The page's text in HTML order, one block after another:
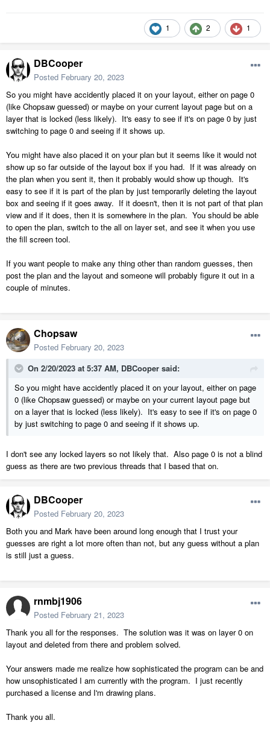
1 2 1
DBCooper
Posted February 20, 2023
So you might have accidently placed it on your layout, either on page 0
(like Chopsaw guessed) or maybe on your current layout page but on a
layer that is locked (less likely). It's easy to see if it's on page 0 by just
switching to page 0 and seeing if it shows up.
You might have also placed it on your plan but it seems like it would not
show up so far outside of the layout box if you had. If it was already on
the plan when you sent it, then it probably would show up though. It's
easy to see if it is part of the plan by just temporarily deleting the layout
box and seeing if it goes away. If it doesn't, then it is not part of that plan
view and if it does, then it is somewhere in the plan. You should be able
to open the plan, switch to the all on layer set, and see it when you use
the fill screen tool.
If you want people to make any thing other than random guesses, then
post the plan and the layout and someone will probably figure it out in a
couple of minutes.
Chopsaw
Posted February 20, 2023
On 2/20/2023 at 5:37 AM, DBCooper said:
So you might have accidently placed it on your layout, either on page
0 (like Chopsaw guessed) or maybe on your current layout page but
on a layer that is locked (less likely). It's easy to see if it's on page 0
by just switching to page 0 and seeing if it shows up.
I don't see any locked layers so not likely that. Also page 0 is not a blind
guess as there are two previous threads that I based that on.
DBCooper
Posted February 20, 2023
Both you and Mark have been around long enough that I trust your
guesses are right a lot more often than not, but any guess without a plan
is still just a guess.
rnmbj1906
Posted February 21, 2023
Thank you all for the responses. The solution was it was on layer 0 on
layout and deleted from there and problem solved.
Your answers made me realize how sophisticated the program can be and
how unsophisticated I am currently with the program. I just recently
purchased a license and I'm drawing plans.
Thank you all.